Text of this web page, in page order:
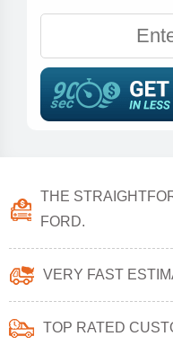
THE
FORD.
VERY FAST
TOP RATED